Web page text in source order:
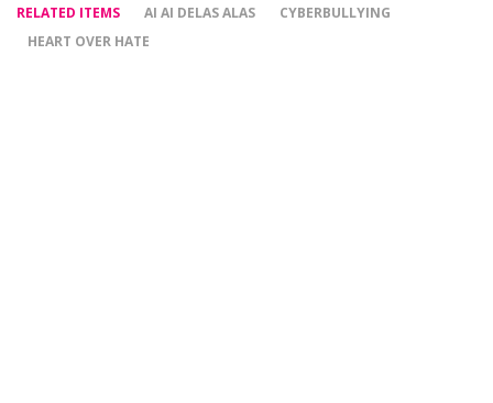
RELATED ITEMS AI AI DELAS ALAS
CYBERBULLYING
HEART OVER HATE